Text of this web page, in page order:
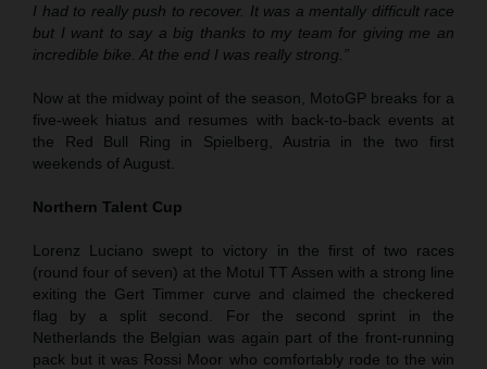
I had to really push to recover. It was a mentally difficult race
but I want to say a big thanks to my team for giving me an
incredible bike. At the end I was really strong.”
Now at the midway point of the season, MotoGP breaks for a
five-week hiatus and resumes with back-to-back events at
the Red Bull Ring in Spielberg, Austria in the two first
weekends of August.
Northern Talent Cup
Lorenz Luciano swept to victory in the first of two races
(round four of seven) at the Motul TT Assen with a strong line
exiting the Gert Timmer curve and claimed the checkered
flag by a split second. For the second sprint in the
Netherlands the Belgian was again part of the front-running
pack but it was Rossi Moor who comfortably rode to the win